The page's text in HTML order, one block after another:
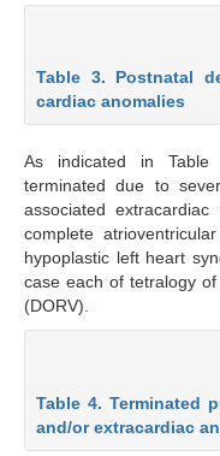
Table 3. Postnatal
cardiac anomalies
As indicated in Table
terminated due to
associated
complete
hypoplastic left heart
case each of tetralogy
(DORV).
Table 4. Terminated
and/or extracardiac